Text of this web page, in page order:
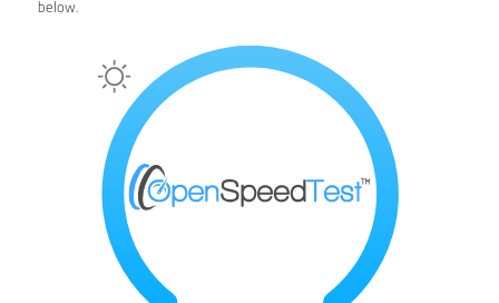
below.